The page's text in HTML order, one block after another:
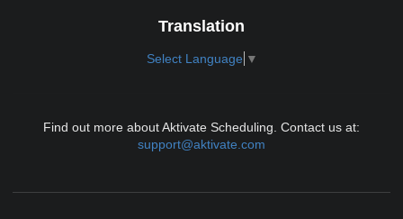
Translation
Select Language ▼
Find out more about Aktivate Scheduling. Contact us at:
support@aktivate.com